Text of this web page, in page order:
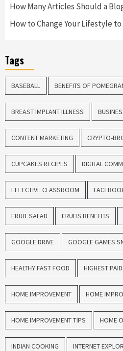
How Many Articles Should a
How to Change Your Lifestyle
Tags
BASEBALL BENEFITS OF
BREAST IMPLANT ILLNESS
CONTENT MARKETING CRYPTO-
CUPCAKES RECIPES DIGITAL
EFFECTIVE CLASSROOM
FRUIT SALAD FRUITS BENEFITS
GOOGLE DRIVE GOOGLE GAMES
HEALTHY FAST FOOD HIGHEST
HOME IMPROVEMENT HOME
HOME IMPROVEMENT TIPS HOME
INDIAN COOKING INTERNET